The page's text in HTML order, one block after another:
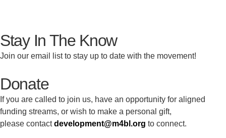
Stay In The Know
Join our email list to stay up to date with the movement!
Donate
If you are called to join us, have an opportunity for aligned
funding streams, or wish to make a personal gift,
please contactdevelopment@m4bl.org to connect.